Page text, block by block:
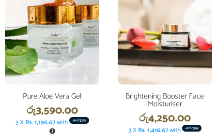
Pure Aloe Vera Gel
රු3,590.00
3 XRs. 1,196.67with
Brightening Booster Face
Moisturiser
රු4,250.00
3 XRs. 1,416.67with